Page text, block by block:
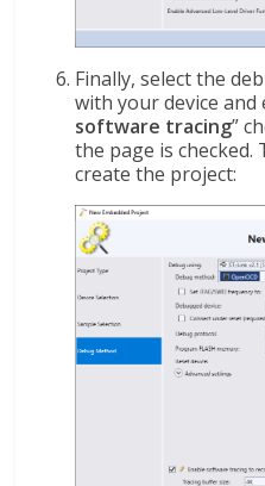
Finally, select the
with your device and
software tracing”
the page is checked.
create the project: